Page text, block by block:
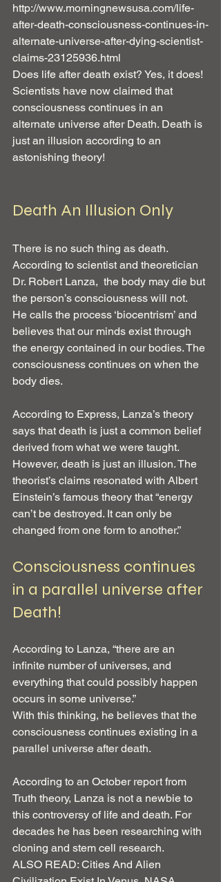
http://www.morningnewsusa.com/life-
after-death-consciousness-continues-in-
alternate-universe-after-dying-scientist-
claims-23125936.html
Does life after death exist? Yes, it does!
Scientists have now claimed that
consciousness continues in an
alternate universe after Death. Death is
just an illusion according to an
astonishing theory!
Death An Illusion Only
There is no such thing as death.
According to scientist and theoretician
Dr. Robert Lanza,  the body may die but
the person’s consciousness will not.
He calls the process ‘biocentrism’ and
believes that our minds exist through
the energy contained in our bodies. The
consciousness continues on when the
body dies.
According to Express, Lanza’s theory
says that death is just a common belief
derived from what we were taught.
However, death is just an illusion. The
theorist’s claims resonated with Albert
Einstein’s famous theory that “energy
can’t be destroyed. It can only be
changed from one form to another.”
Consciousness continues
in a parallel universe after
Death!
According to Lanza, “there are an
infinite number of universes, and
everything that could possibly happen
occurs in some universe.”
With this thinking, he believes that the
consciousness continues existing in a
parallel universe after death.
According to an October report from
Truth theory, Lanza is not a newbie to
this controversy of life and death. For
decades he has been researching with
cloning and stem cell research.
ALSO READ: Cities And Alien